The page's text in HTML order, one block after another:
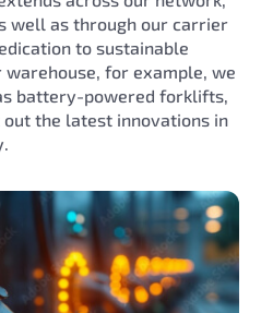
well as through our carrier
to sustainable
for example, we
battery-powered forklifts,
the latest innovations in